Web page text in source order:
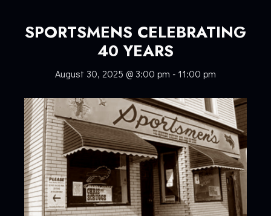
SPORTSMENS CELEBRATING
40 YEARS
August 30, 2025 @ 3:00 pm -11:00 pm